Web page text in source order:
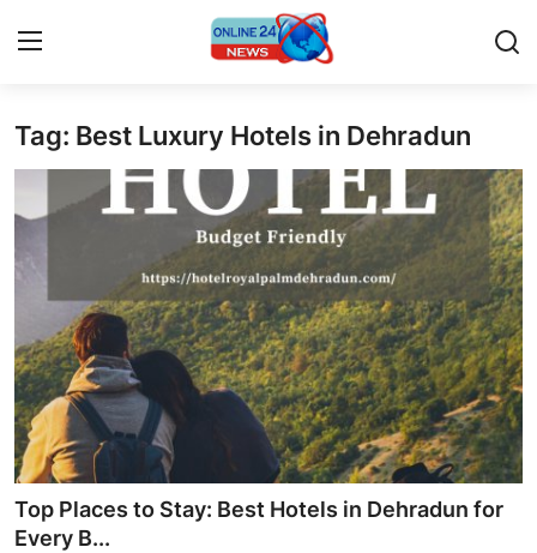
Home
Contact
Press Release
Privacy Policy
About
News Network
Submit Press Release
Tag: Best Luxury Hotels in Dehradun
Top Places to Stay: Best Hotels in Dehradun for
Every B...